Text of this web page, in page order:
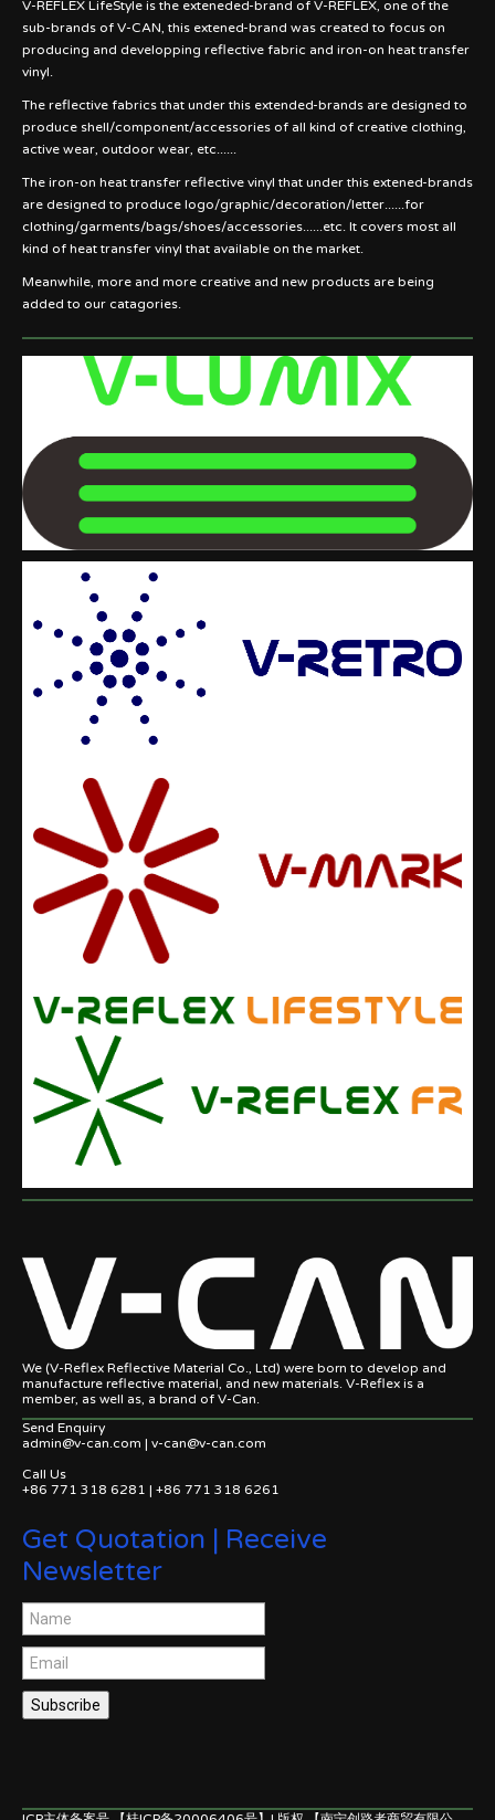
V-REFLEX LifeStyle is the exteneded-brand of V-REFLEX, one of the
sub-brands of V-CAN, this extened-brand was created to focus on
producing and developping reflective fabric and iron-on heat transfer
vinyl.
The reflective fabrics that under this extended-brands are designed to
produce shell/component/accessories of all kind of creative clothing,
active wear, outdoor wear, etc......
The iron-on heat transfer reflective vinyl that under this extened-brands
are designed to produce logo/graphic/decoration/letter......for
clothing/garments/bags/shoes/accessories......etc. It covers most all
kind of heat transfer vinyl that available on the market.
Meanwhile, more and more creative and new products are being
added to our catagories.
We (V-Reflex Reflective Material Co., Ltd) were born to develop and
manufacture reflective material, and new materials. V-Reflex is a
member, as well as, a brand of V-Can.
Send Enquiry
admin@v-can.com | v-can@v-can.com
Call Us
+86 771 318 6281 | +86 771 318 6261
Get Quotation | Receive
Newsletter
Subscribe